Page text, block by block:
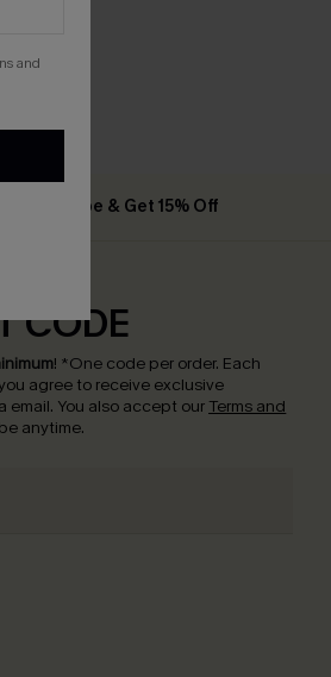
Subscribe & Get 15% Off
CODE
! *One code per order. Each
agree to receive exclusive
You also accept our Terms and
anytime.
and